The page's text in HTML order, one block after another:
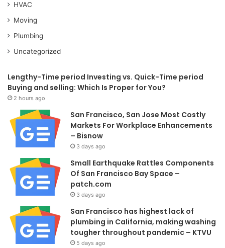
HVAC
Moving
Plumbing
Uncategorized
Lengthy-Time period Investing vs. Quick-Time period
Buying and selling: Which Is Proper for You?
2 hours ago
San Francisco, San Jose Most Costly
Markets For Workplace Enhancements
– Bisnow
3 days ago
Small Earthquake Rattles Components
Of San Francisco Bay Space –
patch.com
3 days ago
San Francisco has highest lack of
plumbing in California, making washing
tougher throughout pandemic – KTVU
5 days ago